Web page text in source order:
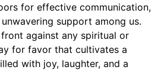
for effective communication,
support among us.
against any spiritual or
for favor that cultivates a
with joy, laughter, and a